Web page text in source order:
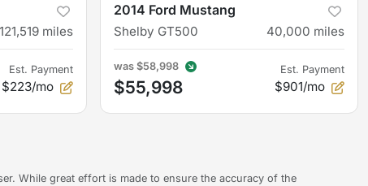
121,519 miles
Est. Payment
$223/mo
2014 Ford Mustang
Shelby GT500 40,000 miles
was $58,998
$55,998
Est. Payment
$901/mo
While great effort is made to ensure the accuracy of the